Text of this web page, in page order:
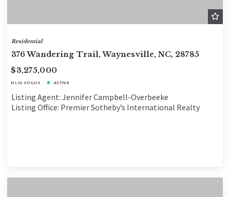
Residential
376 Wandering Trail, Waynesville, NC, 28785
$3,275,000
MLS# 4376234 ACTIVE
Listing Agent: Jennifer Campbell-Overbeeke
Listing Office: Premier Sotheby’s International Realty